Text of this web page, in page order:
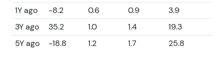
1Y ago
-8.2 0.6 0.9
3.9
3Y ago
35.2 1.0 1.4
19.3
5Y ago
-18.8 1.2 1.7 25.8